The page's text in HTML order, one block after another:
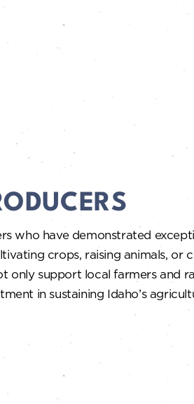
who have demonstrated
crops, raising animals,
only support local farmers
in sustaining Idaho’s